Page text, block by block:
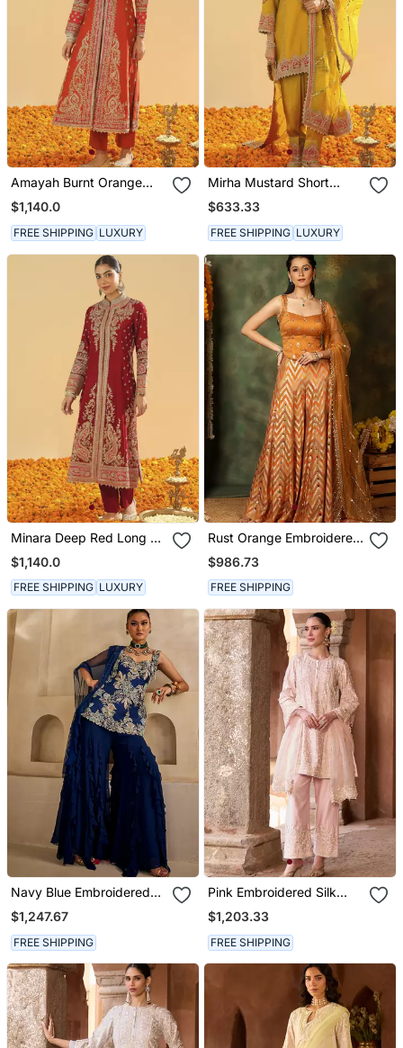
Amayah Burnt Orange
Long A Line Jacket With
Pant And Dupatta
$1,140.0
FREE SHIPPING LUXURY
Mirha Mustard Short
Kurta With Salwar And
Dupatta
$633.33
FREE SHIPPING LUXURY
Minara Deep Red Long A
Line Jacket With Pant
And Dupatta
$1,140.0
FREE SHIPPING LUXURY
Rust Orange Embroidered
Raw Silk Kurta Set
$986.73
FREE SHIPPING
Navy Blue Embroidered
Georgette Kurta Set
$1,247.67
FREE SHIPPING
Pink Embroidered Silk
Chanderi Kurta Set
$1,203.33
FREE SHIPPING